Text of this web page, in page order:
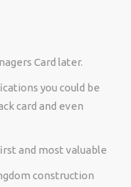
Card later.
you could be
card and even
and most valuable
construction